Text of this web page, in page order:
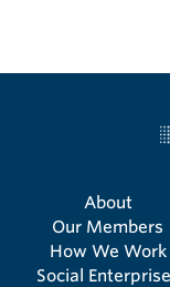
About
Our Members
How We Work
Social